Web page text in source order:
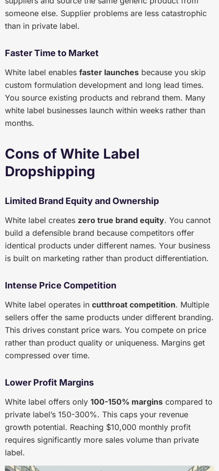
someone else. Supplier problems are less catastrophic
than in private label.
Faster Time to Market
White label enables faster launches because you skip
custom formulation development and long lead times.
You source existing products and rebrand them. Many
white label businesses launch within weeks rather than
months.
Cons of White Label
Dropshipping
Limited Brand Equity and Ownership
White label creates zero true brand equity. You cannot
build a defensible brand because competitors offer
identical products under different names. Your business
is built on marketing rather than product differentiation.
Intense Price Competition
White label operates in cutthroat competition. Multiple
sellers offer the same products under different branding.
This drives constant price wars. You compete on price
rather than product quality or uniqueness. Margins get
compressed over time.
Lower Profit Margins
White label offers only 100-150% margins compared to
private label’s 150-300%. This caps your revenue
growth potential. Reaching $10,000 monthly profit
requires significantly more sales volume than private
label.